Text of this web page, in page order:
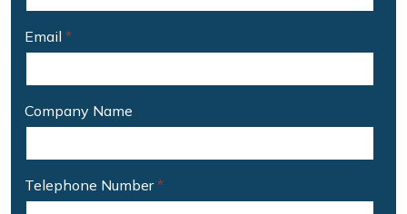
Email *
Company Name
Telephone Number*